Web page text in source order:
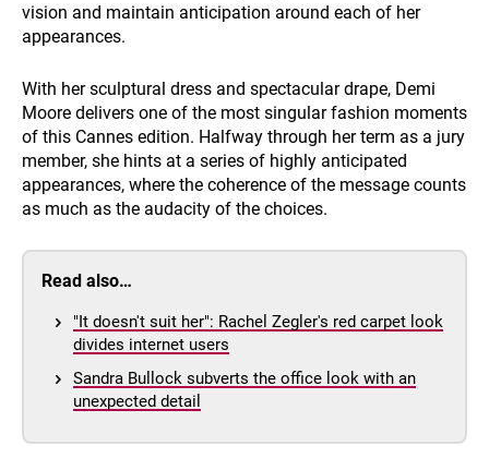
vision and maintain anticipation around each of her
appearances.
With her sculptural dress and spectacular drape, Demi
Moore delivers one of the most singular fashion moments
of this Cannes edition. Halfway through her term as a jury
member, she hints at a series of highly anticipated
appearances, where the coherence of the message counts
as much as the audacity of the choices.
Read also…
"It doesn't suit her": Rachel Zegler's red carpet look
divides internet users
Sandra Bullock subverts the office look with an
unexpected detail